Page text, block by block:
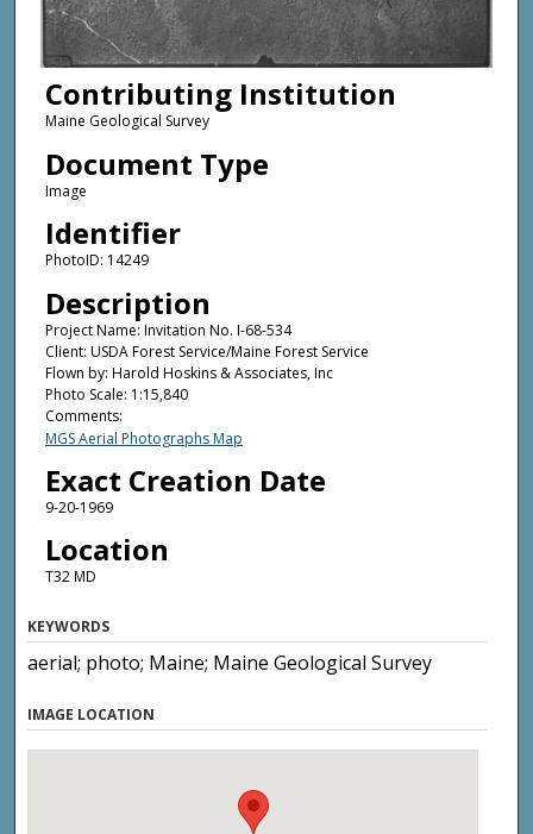
Contributing Institution
Maine Geological Survey
Document Type
Image
Identifier
PhotoID: 14249
Description
Project Name: Invitation No. I-68-534
Client: USDA Forest Service/Maine Forest Service
Flown by: Harold Hoskins & Associates, Inc
Photo Scale: 1:15,840
Comments:
MGS Aerial Photographs Map
Exact Creation Date
9-20-1969
Location
T32 MD
KEYWORDS
aerial; photo; Maine; Maine Geological Survey
IMAGE LOCATION